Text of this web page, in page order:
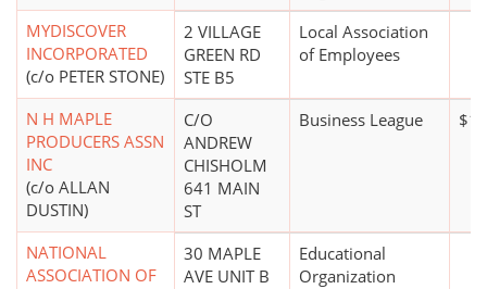
MYDISCOVER
INCORPORATED
(c/o PETER STONE)
2 VILLAGE
GREEN RD
STE B5
Local Association
of Employees
N H MAPLE
PRODUCERS ASSN
INC
(c/o ALLAN
DUSTIN)
C/O
ANDREW
CHISHOLM
641 MAIN
ST
Business League
NATIONAL
ASSOCIATION OF
30 MAPLE
AVE UNIT B
Educational
Organization